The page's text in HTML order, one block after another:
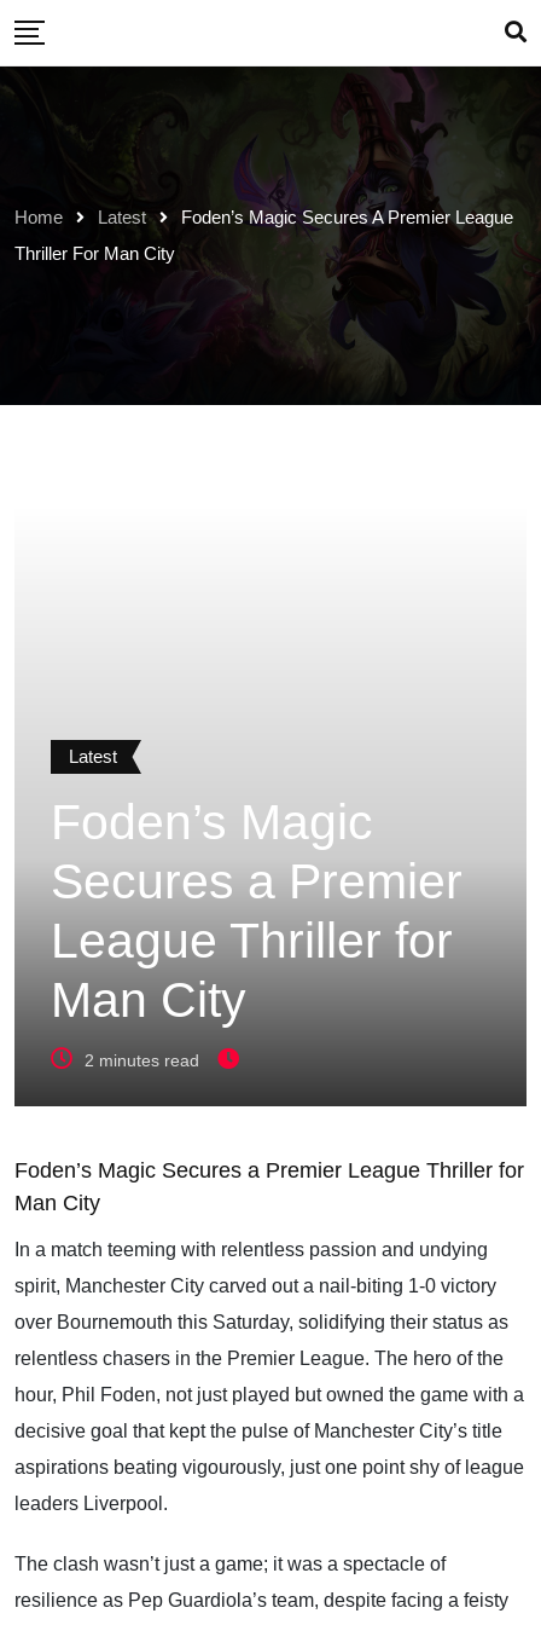
Skip
content
Home Latest
Foden’s Magic Secures A Premier League
Thriller For Man City
Latest
Foden’s Magic
Secures a Premier
League Thriller for
Man City
2 minutes read
Foden’s Magic Secures a Premier League Thriller for
Man City
In a match teeming with relentless passion and undying
spirit, Manchester City carved out a nail-biting 1-0 victory
over Bournemouth this Saturday, solidifying their status as
relentless chasers in the Premier League. The hero of the
hour, Phil Foden, not just played but owned the game with a
decisive goal that kept the pulse of Manchester City’s title
aspirations beating vigourously, just one point shy of league
leaders Liverpool.
The clash wasn’t just a game; it was a spectacle of
resilience as Pep Guardiola’s team, despite facing a feisty